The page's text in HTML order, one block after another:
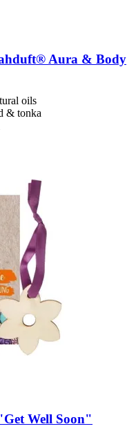
Aura & Body
oils
& tonka
Well Soon"